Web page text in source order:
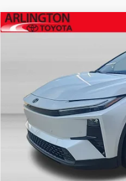
2026Toyota C-HRXSE
JTMAAAAD2TJ022847Stock:
In Stock
TSRP:
Doc Fee:
Sale Price:
Add. Available Toyota Offers:
Compare Vehicle